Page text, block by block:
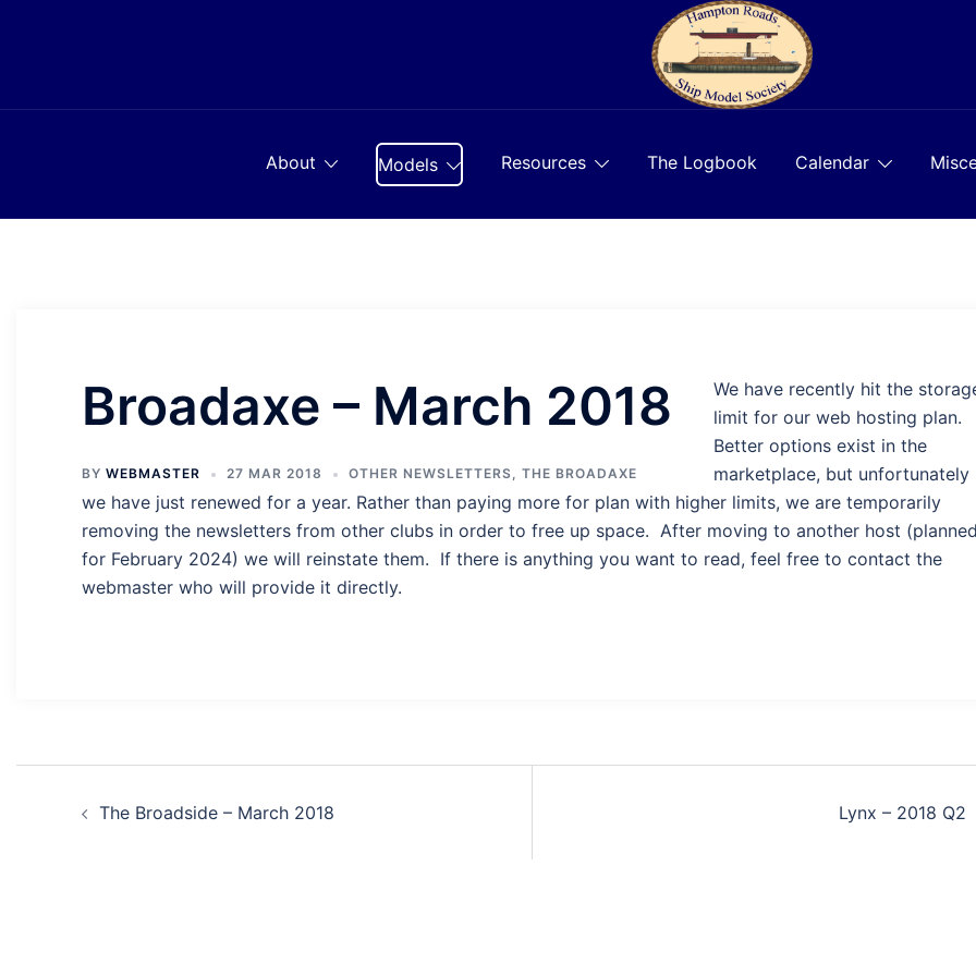
About Models Resources The Logbook Calendar
Broadaxe – March 2018
BY WEBMASTER 27 MAR 2018 OTHER NEWSLETTERS, THE BROADAXE
We have recently hit the
limit for our web hosting plan.
Better options exist in the
marketplace, but unfortunately
we have just renewed for a year. Rather than paying more for plan with higher limits, we are temporarily
removing the newsletters from other clubs in order to free up space. After moving to another host
for February 2024) we will reinstate them. If there is anything you want to read, feel free to contact the
webmaster who will provide it directly.
navigation
The Broadside – March 2018 Lynx – 2018 Q2